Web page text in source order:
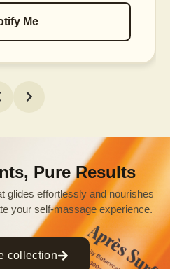
Pure Results
glides effortlessly and nourishes
your self-massage experience.
collection